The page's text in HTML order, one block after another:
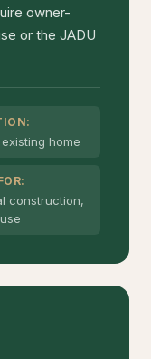
owner-
or the JADU
home
construction,